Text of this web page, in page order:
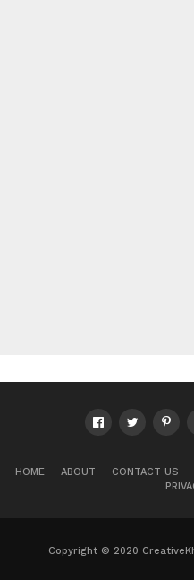
HOME ABOUT CONTACT US
Copyright © 2020